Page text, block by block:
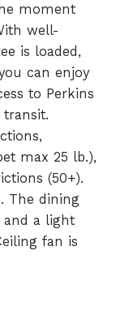
moment
well-
is loaded,
can enjoy
to Perkins
transit.
max 25 lb.),
(50+).
The dining
and a light
fan is